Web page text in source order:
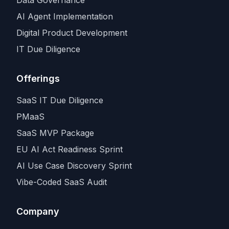
AI Agent Implementation
Digital Product Development
IT Due Diligence
Offerings
SaaS IT Due Diligence
PMaaS
SaaS MVP Package
EU AI Act Readiness Sprint
AI Use Case Discovery Sprint
Vibe-Coded SaaS Audit
Company